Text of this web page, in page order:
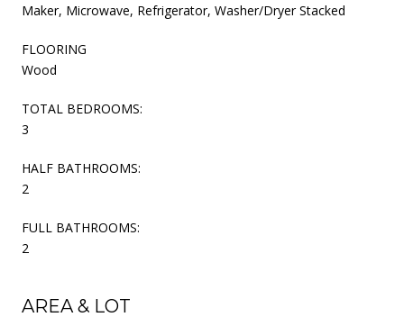
Maker, Microwave, Refrigerator, Washer/Dryer Stacked
FLOORING
Wood
TOTAL BEDROOMS:
3
HALF BATHROOMS:
2
FULL BATHROOMS:
2
AREA & LOT